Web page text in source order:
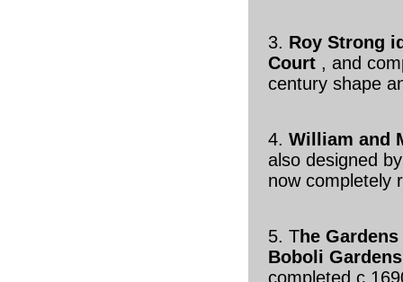
3. Roy Strong
Court , and
century shape
4. William and
also designed
now completely
5. The
Boboli
completed c